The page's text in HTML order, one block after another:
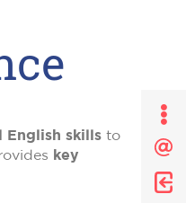
le
la
English skills to
key